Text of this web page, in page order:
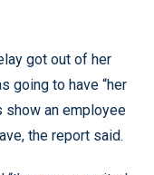
got out of her
going to have “her
show an employee
the report said.